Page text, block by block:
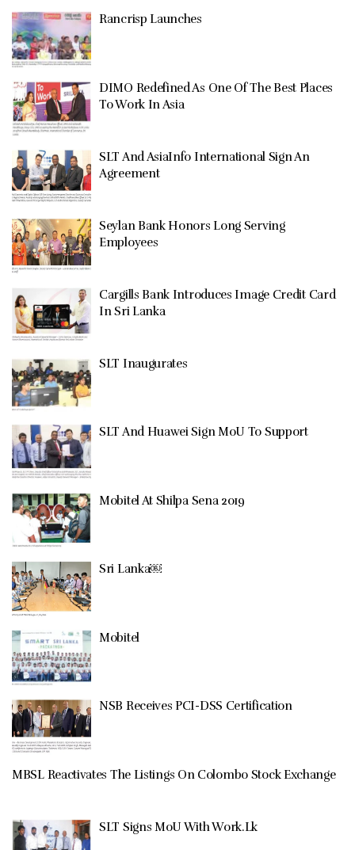
Rancrisp Launches
DIMO Redefined As One Of The Best Places
To Work In Asia
SLT And AsiaInfo International Sign An
Agreement
Seylan Bank Honors Long Serving
Employees
Cargills Bank Introduces Image Credit Card
In Sri Lanka
SLT Inaugurates
SLT And Huawei Sign MoU To Support
Mobitel At Shilpa Sena 2019
Sri Lanka￼
Mobitel
NSB Receives PCI-DSS Certification
MBSL Reactivates The Listings On Colombo Stock Exchange
SLT Signs MoU With Work.Lk